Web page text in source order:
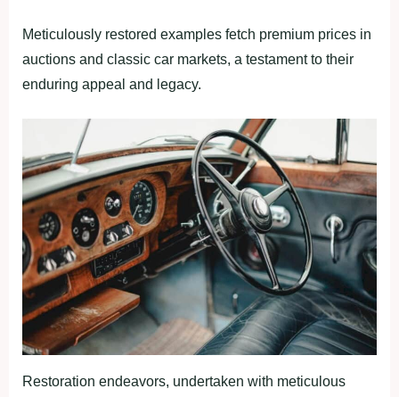
Meticulously restored examples fetch premium prices in
auctions and classic car markets, a testament to their
enduring appeal and legacy.
Restoration endeavors, undertaken with meticulous